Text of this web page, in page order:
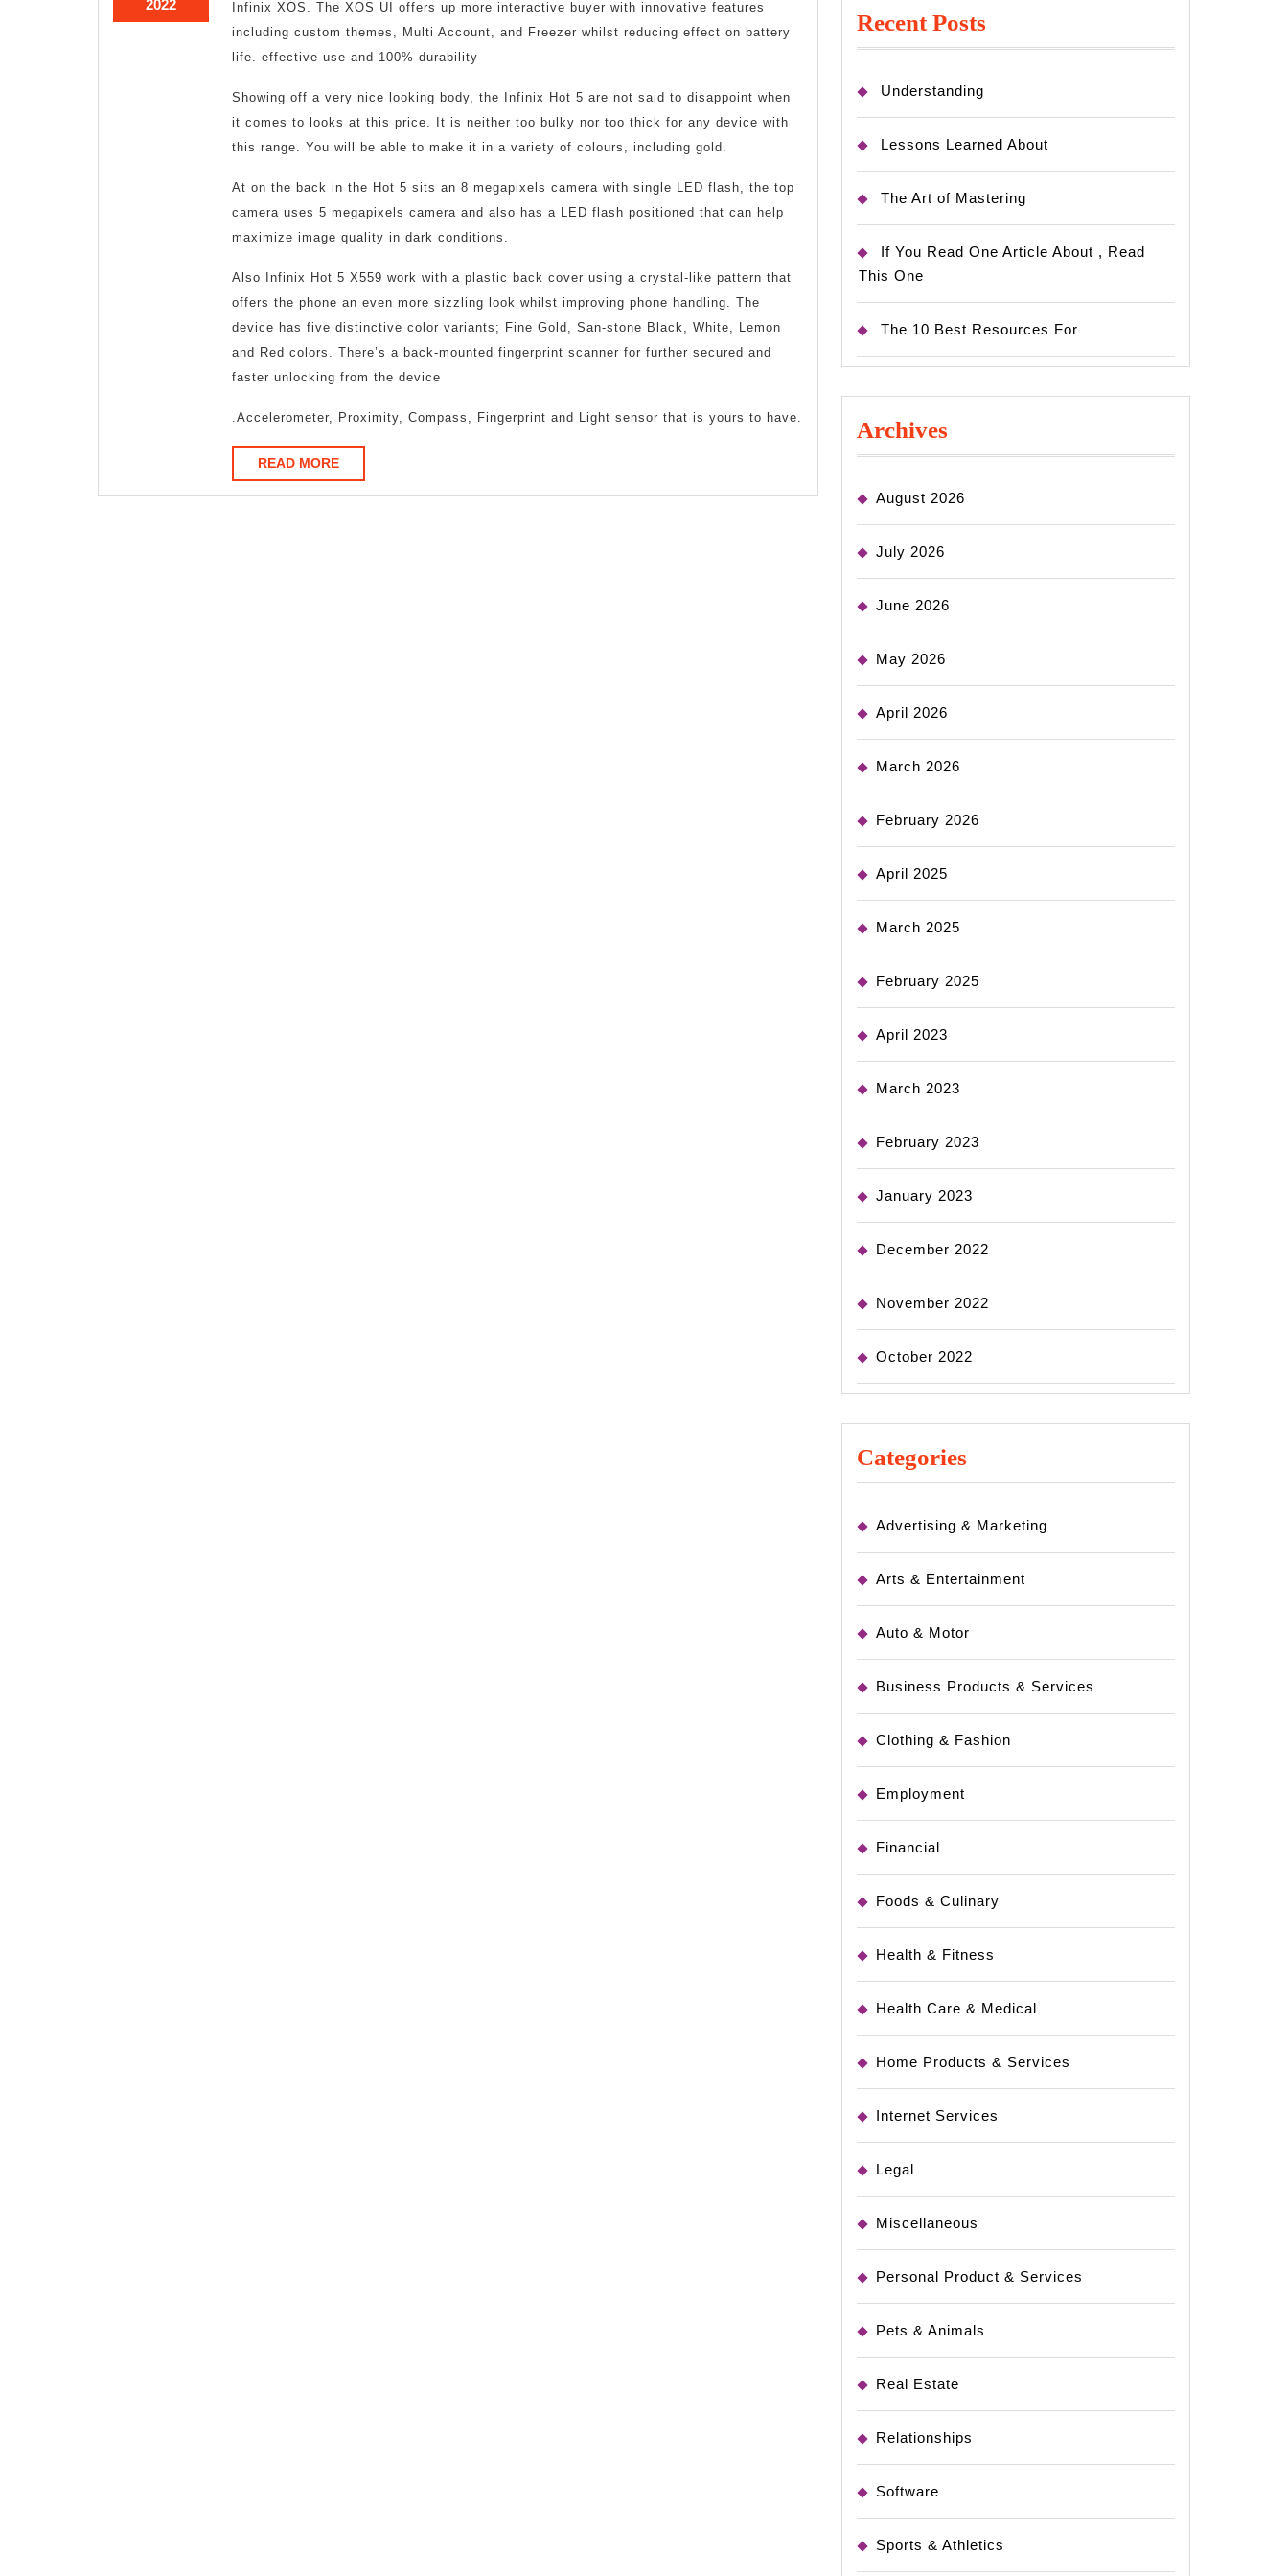
2022October
11,
Cool
Infinix
Hot
Infinix XOS. The XOS UI offers up more interactive buyer with innovative features
including custom themes, Multi Account, and Freezer whilst reducing effect on battery
life. effective use and 100% durability
Showing off a very nice looking body, the Infinix Hot 5 are not said to disappoint when
it comes to looks at this price. It is neither too bulky nor too thick for any device with
this range. You will be able to make it in a variety of colours, including gold.
At on the back in the Hot 5 sits an 8 megapixels camera with single LED flash, the top
camera uses 5 megapixels camera and also has a LED flash positioned that can help
maximize image quality in dark conditions.
Also Infinix Hot 5 X559 work with a plastic back cover using a crystal-like pattern that
offers the phone an even more sizzling look whilst improving phone handling. The
device has five distinctive color variants; Fine Gold, San-stone Black, White, Lemon
and Red colors. There’s a back-mounted fingerprint scanner for further secured and
faster unlocking from the device
.Accelerometer, Proximity, Compass, Fingerprint and Light sensor that is yours to have.
READ MOREREAD
MORE
Recent Posts
Understanding
Lessons Learned About
The Art of Mastering
If You Read One Article About , Read
This One
The 10 Best Resources For
Archives
August 2026
July 2026
June 2026
May 2026
April 2026
March 2026
February 2026
April 2025
March 2025
February 2025
April 2023
March 2023
February 2023
January 2023
December 2022
November 2022
October 2022
Categories
Advertising & Marketing
Arts & Entertainment
Auto & Motor
Business Products & Services
Clothing & Fashion
Employment
Financial
Foods & Culinary
Health & Fitness
Health Care & Medical
Home Products & Services
Internet Services
Legal
Miscellaneous
Personal Product & Services
Pets & Animals
Real Estate
Relationships
Software
Sports & Athletics